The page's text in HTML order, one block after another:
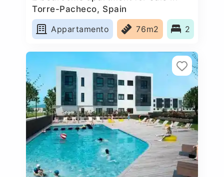
Torre-Pacheco, Spain
Appartamento
76m2 2